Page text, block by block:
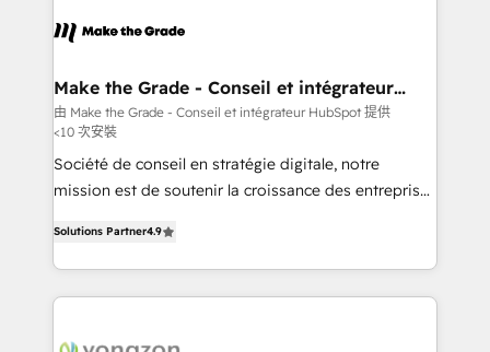
lasts. So if you're ready to become the most trusted
voice in your market, let’s talk.
worldwide, and with over 15 years in the ecosystem,
One company, one operating model, delivering
across offices and consulting teams in the UK, USA,
Canada, Germany, France, Belgium, Singapore, and
South Africa. Certified compliant with ISO/IEC
27001:2022 and ISO 9001:2015 across all seven
Make the Grade - Conseil et intégrateur
HubSpot
由 Make the Grade - Conseil et intégrateur HubSpot 提供
<10 次安裝
Société de conseil en stratégie digitale, notre
mission est de soutenir la croissance des entreprises
l'intégration CRM et le développement des revenus
auprès de vos comptes existants. En France et à
l'international, nous travaillons avec des ETI
delà d’une simple transformation digitale et des
Solutions Partner4.9